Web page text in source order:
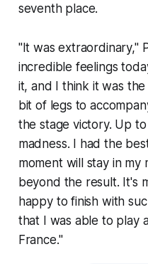
seventh place.
"It was extraordinary,"
incredible feelings
it, and I think it was
bit of legs to
the stage victory. Up
madness. I had the
moment will stay in my
beyond the result. It's
happy to finish with
that I was able to play
France."